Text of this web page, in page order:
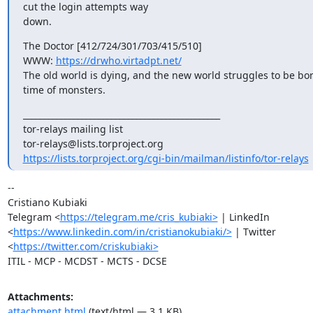
cut the login attempts way
down.
The Doctor [412/724/301/703/415/510]
WWW: https://drwho.virtadpt.net/
The old world is dying, and the new world struggles to be
time of monsters.
tor-relays mailing list
https://lists.torproject.org/cgi-bin/mailman/listinfo/tor-relays
--
Cristiano Kubiaki
Telegram <https://telegram.me/cris_kubiaki> | LinkedIn
<https://www.linkedin.com/in/cristianokubiaki/> | Twitter
<https://twitter.com/criskubiaki>
ITIL - MCP - MCDST - MCTS - DCSE
Attachments: